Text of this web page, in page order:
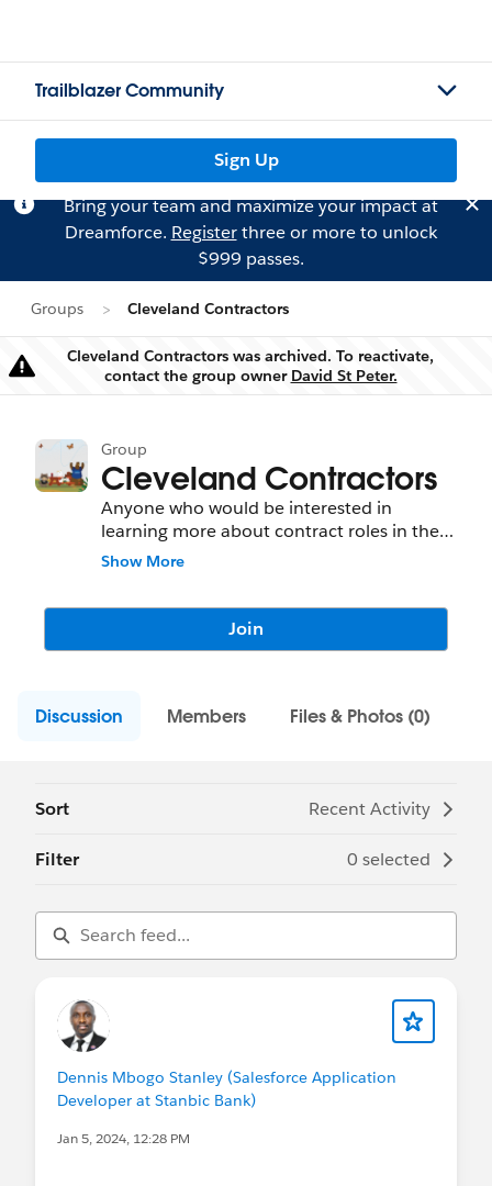
Trailblazer Community
Sign Up
Bring your team and maximize your impact at
Dreamforce. Registerthree or more to unlock
$999 passes.
Groups Cleveland Contractors
Warning
Cleveland Contractors was archived. To reactivate,
contact the group owner David St Peter.
Group
Cleveland Contractors
Anyone who would be interested in
learning more about contract roles in the
Cleveland area are free to join. Part-time
Show More
Join
Discussion Members Files & Photos (0)
Sort Recent Activity
Filter 0 selected
Dennis Mbogo Stanley (Salesforce Application
Developer at Stanbic Bank)
Jan 5, 2024, 12:28 PM